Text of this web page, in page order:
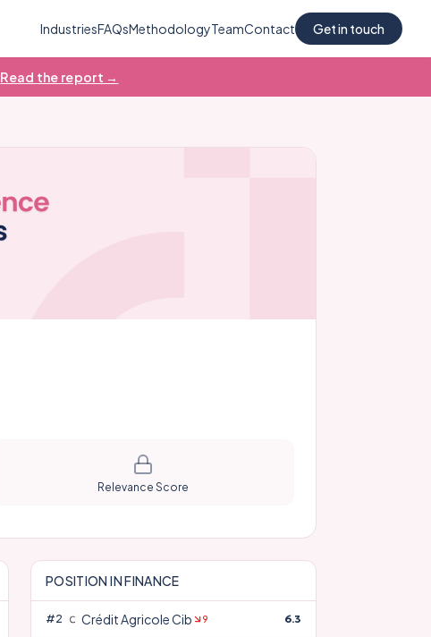
IndustriesFAQsMethodologyTeamContact Get in touch
Read the report →
Relevance Score
POSITION INFINANCE
#24 Crédit Agricole Cib 9 6.3